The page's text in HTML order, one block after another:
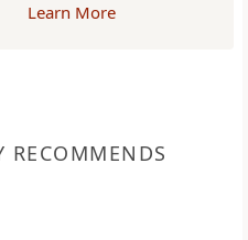
Learn More
RECOMMENDS